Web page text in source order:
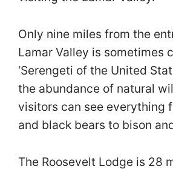
Only nine miles from the
Lamar Valley is sometimes
‘Serengeti of the United
the abundance of natural
visitors can see everything
and black bears to bison
The Roosevelt Lodge is 28